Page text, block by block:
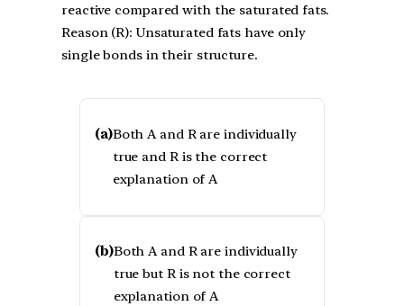
reactive compared with the saturated fats.
Reason (R): Unsaturated fats have only
single bonds in their structure.
(a)Both A and R are individually
true and R is the correct
explanation of A
(b)Both A and R are individually
true but R is not the correct
explanation of A